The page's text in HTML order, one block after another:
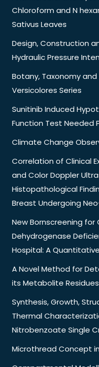
Chloroform and N
Sativus Leaves
Design, Construction
Hydraulic Pressure
Botany, Taxonomy
Versicolores Series
Sunitinib Induced
Function Test Needed
Climate Change
Correlation of Clinical
and Color Doppler
Histopathological
Breast Undergoing
New Bornscreening
Dehydrogenase
Hospital: A
A Novel Method for
its Metabolite
Synthesis, Growth,
Thermal
Nitrobenzoate Single
Microthread Concept